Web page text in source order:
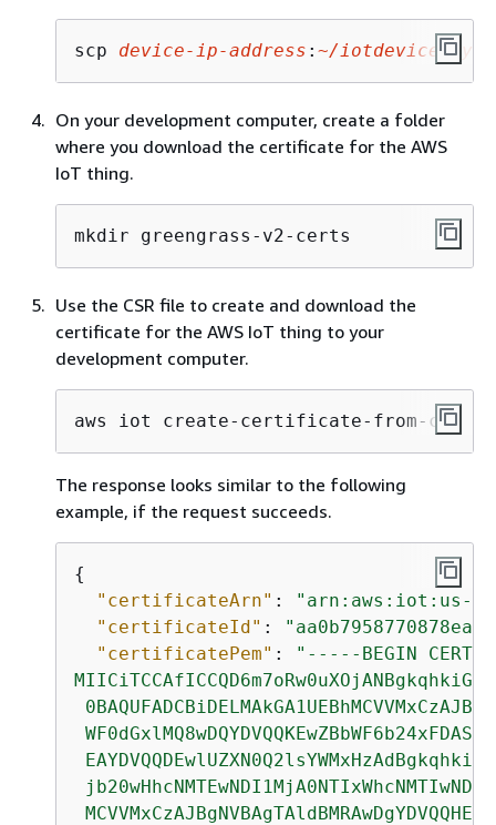
scp device-ip-address : ~/
On your development computer, create a folder
where you download the certificate for the AWS
IoT thing.
mkdir greengrass-v2-certs
Use the CSR file to create and download the
certificate for the AWS IoT thing to your
development computer.
aws iot create-certificate-from-csr
The response looks similar to the following
example, if the request succeeds.
{
"certificateArn" :
"arn:aws:iot:us-
"certificateId" :
"certificatePem" :
"-----BEGIN
MIICiTCCAfICCQD6m7oRw0uXOjANBgkqhkiG9w